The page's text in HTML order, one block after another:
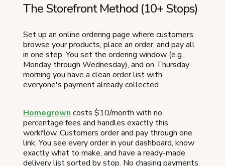
The Storefront Method (10+ Stops)
Set up an online ordering page where customers
browse your products, place an order, and pay all
in one step. You set the ordering window (e.g.,
Monday through Wednesday), and on Thursday
morning you have a clean order list with
everyone's payment already collected.
Homegrown costs $10/month with no
percentage fees and handles exactly this
workflow. Customers order and pay through one
link. You see every order in your dashboard, know
exactly what to make, and have a ready-made
delivery list sorted by stop. No chasing payments.